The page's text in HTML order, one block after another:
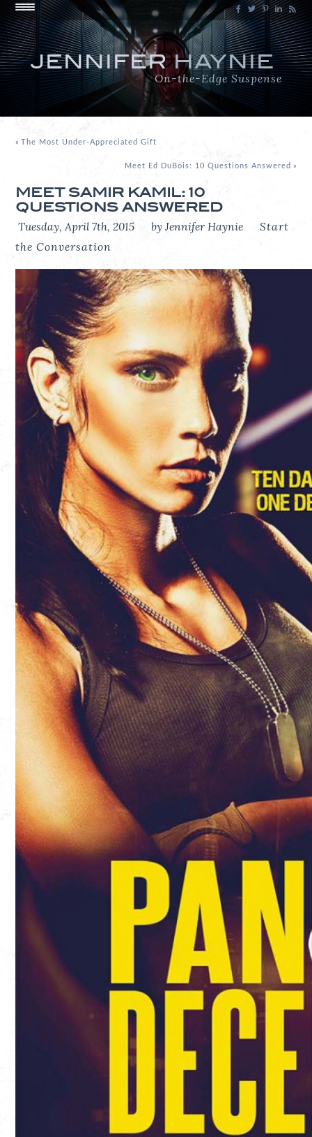
JENNIFERHAYNIE
On-the-Edge Suspense
« The Most Under-Appreciated Gift
Meet Ed DuBois: 10 Questions Answered »
MEET SAMIR KAMIL: 10
QUESTIONS ANSWERED
Tuesday, April 7th, 2015 by Jennifer Haynie
Start
the Conversation